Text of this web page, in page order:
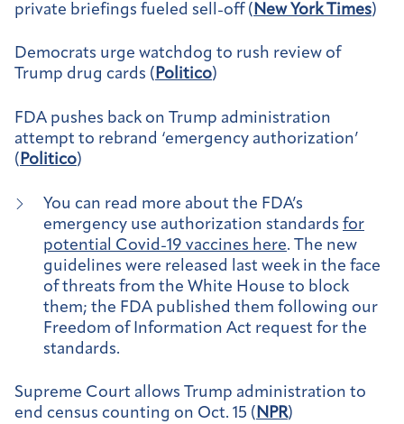
private briefings fueled sell-off (New York Times)
Democrats urge watchdog to rush review of
Trump drug cards (Politico)
FDA pushes back on Trump administration
attempt to rebrand ‘emergency authorization’
(Politico)
You can read more about the FDA’s
emergency use authorization standards for
potential Covid-19 vaccines here. The new
guidelines were released last week in the face
of threats from the White House to block
them; the FDA published them following our
Freedom of Information Act request for the
standards.
Supreme Court allows Trump administration to
end census counting on Oct. 15 (NPR)